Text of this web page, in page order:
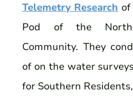
Telemetry Research
Pod of the
Community. They
of on the water
for Southern